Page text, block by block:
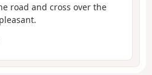
road and cross over the